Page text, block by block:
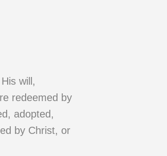
will,
redeemed by
adopted,
by Christ, or